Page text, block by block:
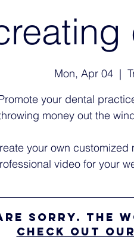
Mon, Apr 04
  |
your dental
money out the
your own
video for your
sorry. The
Check out